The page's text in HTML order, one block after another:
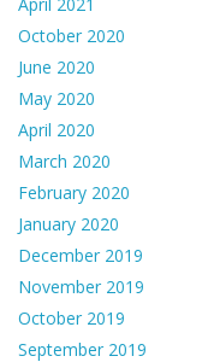
October 2020
June 2020
May 2020
April 2020
March 2020
February 2020
January 2020
December 2019
November 2019
October 2019
September 2019